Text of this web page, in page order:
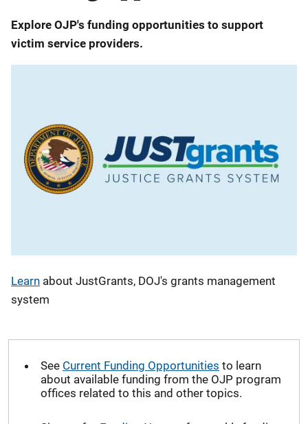
Explore OJP's funding opportunities to support
victim service providers.
Learn about JustGrants, DOJ's grants management
system
See Current Funding Opportunities to learn
about available funding from the OJP program
offices related to this and other topics.